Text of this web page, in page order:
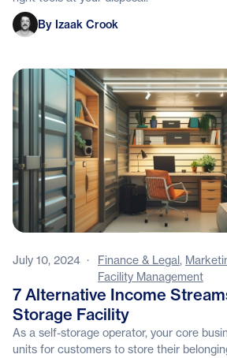
Izaak Crook
By Izaak Crook
July 10, 2024 · Finance & Legal,
Facility Management
7 Alternative Income
Storage Facility
As a self-storage operator, your core
units for customers to store their